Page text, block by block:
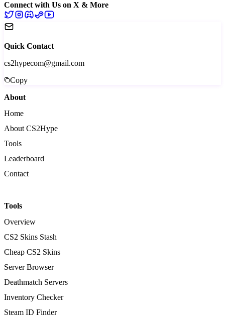
Connect with Us on X & More
Quick Contact
cs2hypecom@gmail.com
Copy
About
Home
About CS2Hype
Tools
Leaderboard
Contact
Tools
Overview
CS2 Skins Stash
Cheap CS2 Skins
Server Browser
Deathmatch Servers
Inventory Checker
Steam ID Finder